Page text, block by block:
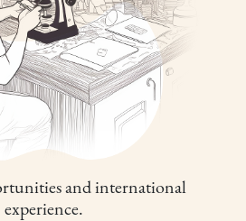
and international
experience.